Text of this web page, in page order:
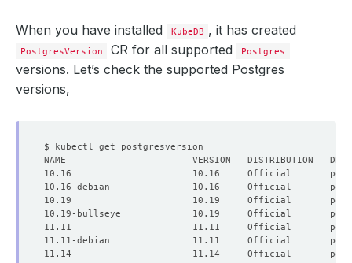
When you have installed KubeDB , it has created
PostgresVersion CR for all supported Postgres
versions. Let’s check the supported Postgres
versions,